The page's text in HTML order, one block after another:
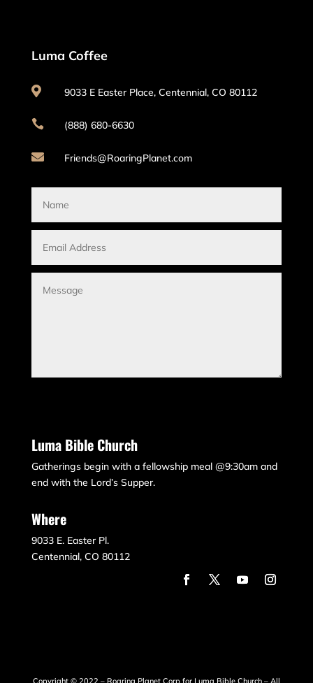
Luma Coffee
 9033 E Easter Place, Centennial, CO 80112
 (888) 680-6630
 Friends@RoaringPlanet.com
Luma Bible Church
Gatherings begin with a fellowship meal @9:30am and
end with the Lord’s Supper.
Where
9033 E. Easter Pl.
Centennial, CO 80112
Copyright © 2022 – Roaring Planet Corp for Luma Bible Church – All